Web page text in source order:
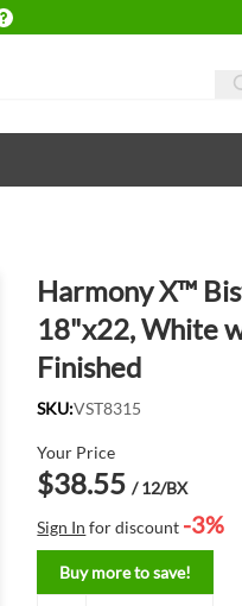
Delivery conditions
Harmony X™
18"x22, White
Finished
SKU:VST8315
Your Price
$38.55 / 12/BX
Sign In for discount -3%
Buy more to save!